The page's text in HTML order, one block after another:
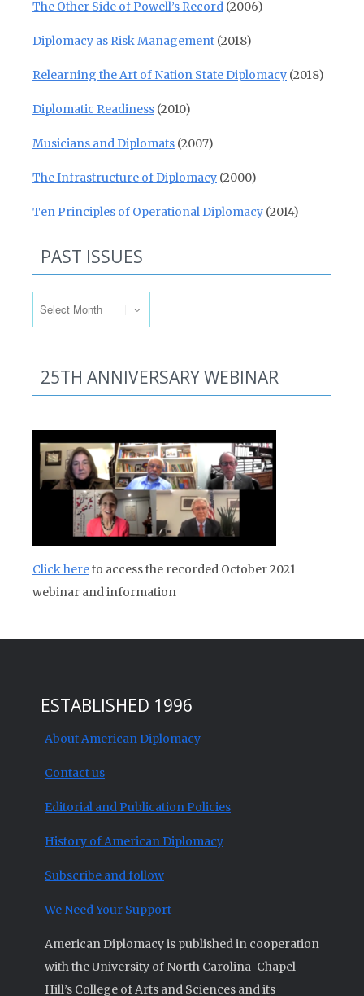
The Other Side of Powell’s Record (2006)
Diplomacy as Risk Management (2018)
Relearning the Art of Nation State Diplomacy (2018)
Diplomatic Readiness (2010)
Musicians and Diplomats (2007)
The Infrastructure of Diplomacy (2000)
Ten Principles of Operational Diplomacy (2014)
PAST ISSUES
25TH ANNIVERSARY WEBINAR
Click hereto access the recorded October 2021
webinar and information
ESTABLISHED 1996
About American Diplomacy
Contact us
Editorial and Publication Policies
History of American Diplomacy
Subscribe and follow
We Need Your Support
American Diplomacy is published in cooperation
with the University of North Carolina-Chapel
Hill’s College of Arts and Sciences and its